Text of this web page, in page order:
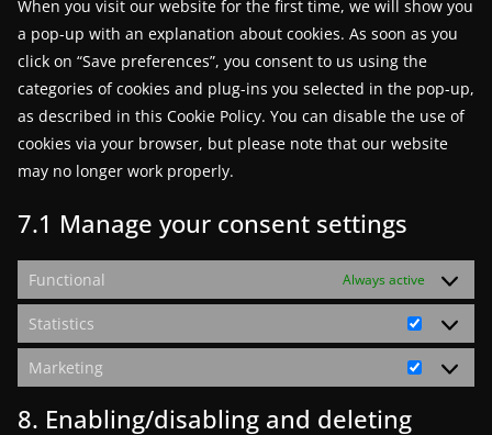
When you visit our website for the first time, we will show you
a pop-up with an explanation about cookies. As soon as you
click on “Save preferences”, you consent to us using the
categories of cookies and plug-ins you selected in the pop-up,
as described in this Cookie Policy. You can disable the use of
cookies via your browser, but please note that our website
may no longer work properly.
7.1 Manage your consent settings
Functional Always active
Statistics
Statistics
Marketing
8. Enabling/disabling and deleting